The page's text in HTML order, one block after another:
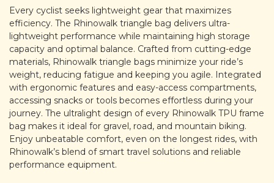
Every cyclist seeks lightweight gear that maximizes
efficiency. The Rhinowalk triangle bag delivers ultra-
lightweight performance while maintaining high storage
capacity and optimal balance. Crafted from cutting-edge
materials, Rhinowalk triangle bags minimize your ride’s
weight, reducing fatigue and keeping you agile. Integrated
with ergonomic features and easy-access compartments,
accessing snacks or tools becomes effortless during your
journey. The ultralight design of every Rhinowalk TPU frame
bag makes it ideal for gravel, road, and mountain biking.
Enjoy unbeatable comfort, even on the longest rides, with
Rhinowalk’s blend of smart travel solutions and reliable
performance equipment.